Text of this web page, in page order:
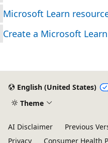
Microsoft Learn
Create a Microsoft
English (United States)
Theme
AI Disclaimer Previous
Privacy
Consumer Health